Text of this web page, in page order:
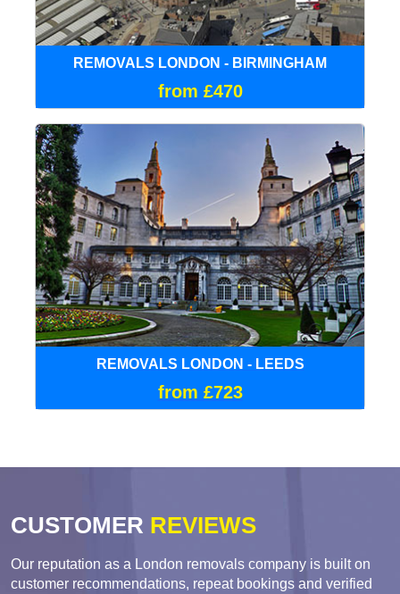
REMOVALS LONDON - BIRMINGHAM
from £470
REMOVALS LONDON - LEEDS
from £723
CUSTOMER REVIEWS
Our reputation as a London removals company is built on
customer recommendations, repeat bookings and verified